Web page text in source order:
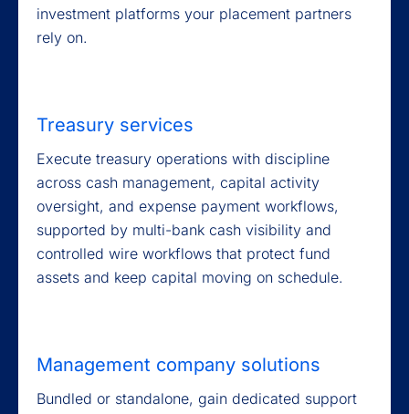
investment platforms your placement partners
rely on.
Treasury services
Execute treasury operations with discipline
across cash management, capital activity
oversight, and expense payment workflows,
supported by multi-bank cash visibility and
controlled wire workflows that protect fund
assets and keep capital moving on schedule.
Management company solutions
Bundled or standalone, gain dedicated support